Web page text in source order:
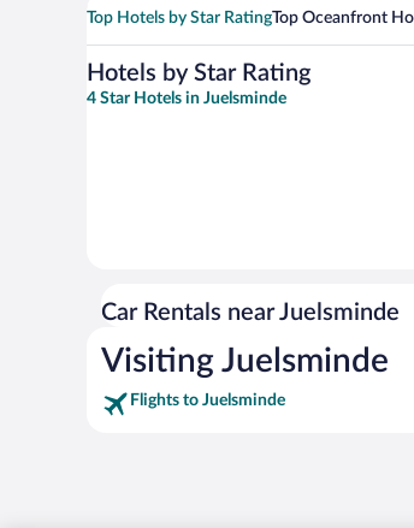
Top Hotels by Star RatingTop Oceanfront
Hotels by Star Rating
4 Star Hotels in Juelsminde
Car Rentals near Juelsminde
Visiting Juelsminde
Flights to Juelsminde